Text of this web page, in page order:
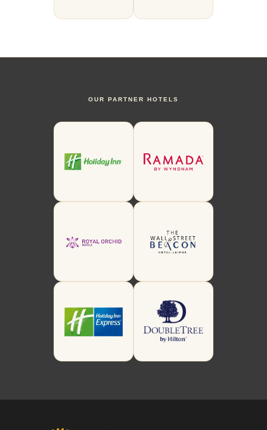
OUR PARTNER HOTELS